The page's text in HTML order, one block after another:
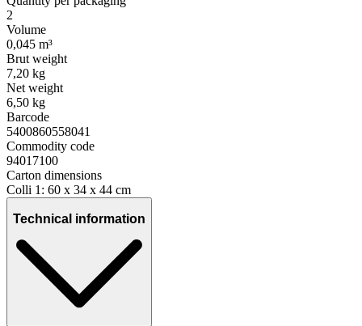
2
Volume
0,045 m³
Brut weight
7,20 kg
Net weight
6,50 kg
Barcode
5400860558041
Commodity code
94017100
Carton dimensions
Colli 1: 60 x 34 x 44 cm
Technical information